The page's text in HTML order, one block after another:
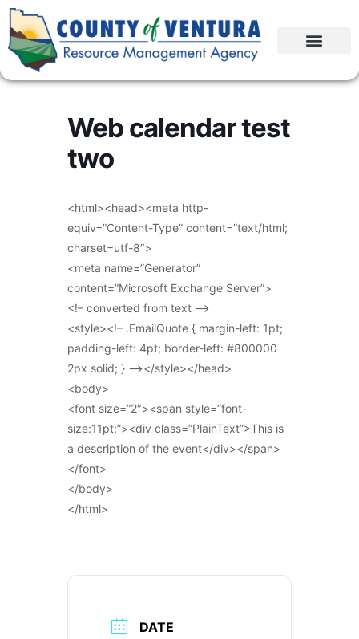
Web calendar test
two
<html><head><meta http-
equiv=”Content-Type” content=”text/html;
charset=utf-8″>
<meta name=”Generator”
content=”Microsoft Exchange Server”>
<!– converted from text –>
<style><!– .EmailQuote { margin-left: 1pt;
padding-left: 4pt; border-left: #800000
2px solid; } –></style></head>
<body>
<font size=”2″><span style=”font-
size:11pt;”><div class=”PlainText”>This is
a description of the event</div></span>
</font>
</body>
</html>
DATE